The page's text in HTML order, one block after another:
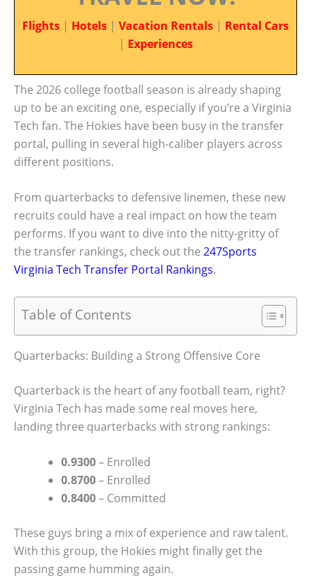
Flights | Hotels | Vacation Rentals | Rental Cars
| Experiences
The 2026 college football season is already shaping
up to be an exciting one, especially if you’re a Virginia
Tech fan. The Hokies have been busy in the transfer
portal, pulling in several high-caliber players across
different positions.
From quarterbacks to defensive linemen, these new
recruits could have a real impact on how the team
performs. If you want to dive into the nitty-gritty of
the transfer rankings, check out the 247Sports
Virginia Tech Transfer Portal Rankings.
Table of Contents
Quarterbacks: Building a Strong Offensive Core
Quarterback is the heart of any football team, right?
Virginia Tech has made some real moves here,
landing three quarterbacks with strong rankings:
0.9300– Enrolled
0.8700– Enrolled
0.8400– Committed
These guys bring a mix of experience and raw talent.
With this group, the Hokies might finally get the
passing game humming again.